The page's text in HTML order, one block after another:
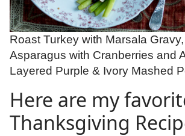
Roast Turkey with Marsala
Asparagus with Cranberries and
Layered Purple & Ivory Mashed
Here are my
Thanksgiving